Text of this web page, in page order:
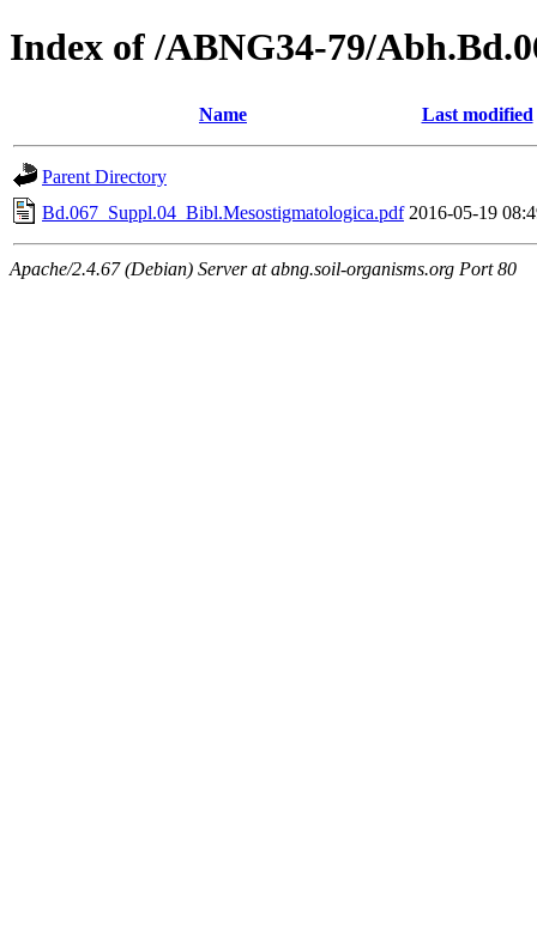
Index of /ABNG34-79/
Name Last modified
Parent Directory
Bd.067_Suppl.04_Bibl.Mesostigmatologica.pdf 2016-05-19
Apache/2.4.67 (Debian) Server at abng.soil-organisms.org Port 80